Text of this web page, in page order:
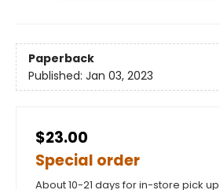
Paperback
Published: Jan 03, 2023
$23.00
Special order
About 10-21 days for in-store pick up